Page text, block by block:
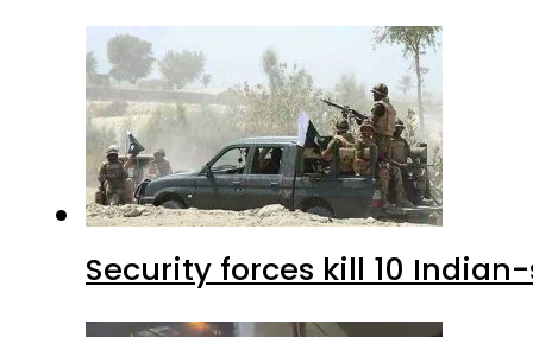
Security forces kill 10